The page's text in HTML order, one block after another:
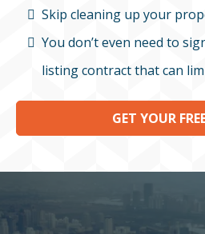
Skip cleaning up your
You don’t even need to
listing contract that can
GET YOUR